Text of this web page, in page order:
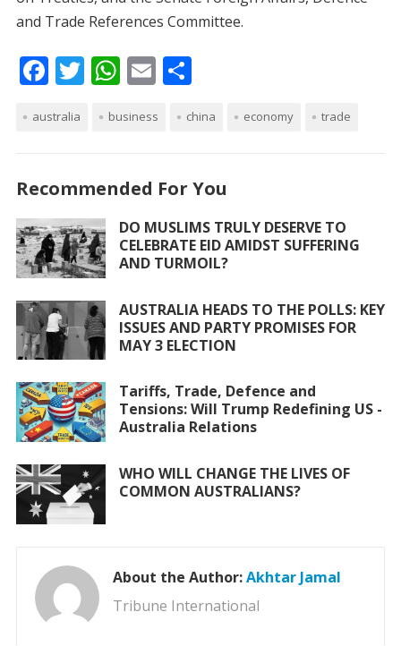
and Trade References Committee.
F
e
o
o
k
T
itt
W
at
A
p
p
E
ai
S
ar
australia business china economy trade
Recommended For You
DO MUSLIMS TRULY DESERVE TO
CELEBRATE EID AMIDST SUFFERING
AND TURMOIL?
AUSTRALIA HEADS TO THE POLLS: KEY
ISSUES AND PARTY PROMISES FOR
MAY 3 ELECTION
Tariffs, Trade, Defence and
Tensions: Will Trump Redefining US -
Australia Relations
WHO WILL CHANGE THE LIVES OF
COMMON AUSTRALIANS?
About the Author:Akhtar Jamal
Tribune International